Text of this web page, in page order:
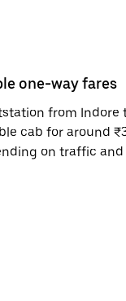
one-way fares
from Indore
cab for around
on traffic